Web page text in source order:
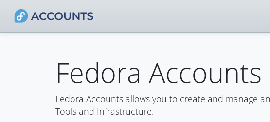
Fedora Accounts
Fedora Accounts allows you to create and manage
Tools and Infrastructure.